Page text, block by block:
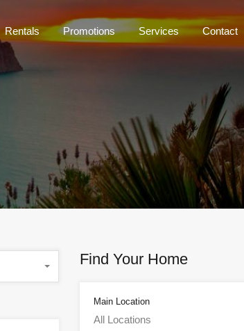
About Us Properties Rentals Promotions
Rentals Promotions Services Contact
Find Your Home
Main Location
All Locations